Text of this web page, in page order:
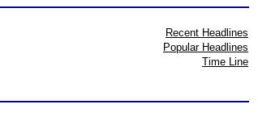
Recent Headlines
Popular Headlines
Time Line